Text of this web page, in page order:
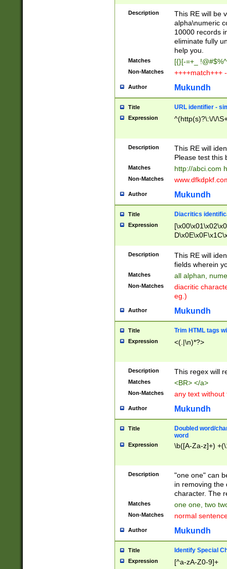
Description
This RE will be
alpha\numeric
10000 records
eliminate fully
help you.
Matches [{}[-=+_
Non-Matches ++++match+++
Author Mukundh
Title URL identifier -
Expression ^(http(s)?\:\/\/
Description
This RE will
Please test this
Matches http://abci.com
Non-Matches
Author Mukundh
Title Diacritics
Expression
Description
This RE will
fields wherein
Matches all alphan,
Non-Matches
diacritic
eg.)
Author Mukundh
Title Trim HTML tags
Expression <(.|\n)*?>
Description This regex will
Matches <BR> </a>
Non-Matches any text without
Author Mukundh
Title
Doubled word/
word
Expression \b([A-Za-z]+)
Description
"one one" can
in removing the
character. The
Matches one one, two
Non-Matches normal
Author Mukundh
Title Identify Special
Expression [^a-zA-Z0-9]+